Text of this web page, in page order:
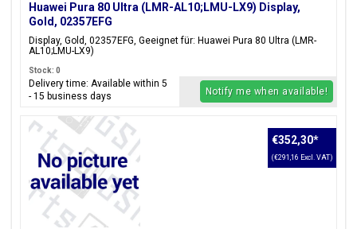
Huawei Pura 80 Ultra (LMR-AL10;LMU-LX9) Display,
Gold, 02357EFG
Display, Gold, 02357EFG, Geeignet für: Huawei Pura 80 Ultra (LMR-
AL10;LMU-LX9)
Stock: 0
Delivery time: Available within 5
- 15 business days
Notify me when available!
€352,30*
(€291,16 Excl. VAT)